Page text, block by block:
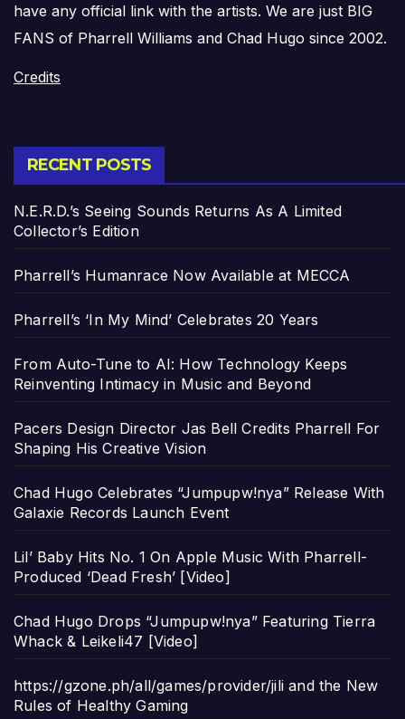
have any official link with the artists. We are just BIG
FANS of Pharrell Williams and Chad Hugo since 2002.
Credits
RECENT POSTS
N.E.R.D.’s Seeing Sounds Returns As A Limited
Collector’s Edition
Pharrell’s Humanrace Now Available at MECCA
Pharrell’s ‘In My Mind’ Celebrates 20 Years
From Auto-Tune to AI: How Technology Keeps
Reinventing Intimacy in Music and Beyond
Pacers Design Director Jas Bell Credits Pharrell For
Shaping His Creative Vision
Chad Hugo Celebrates “Jumpupw!nya” Release With
Galaxie Records Launch Event
Lil’ Baby Hits No. 1 On Apple Music With Pharrell-
Produced ‘Dead Fresh’ [Video]
Chad Hugo Drops “Jumpupw!nya” Featuring Tierra
Whack & Leikeli47 [Video]
https://gzone.ph/all/games/provider/jili and the New
Rules of Healthy Gaming